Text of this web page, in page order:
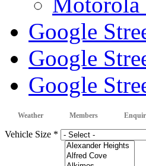
Google
Google
Google
Weather Members
Vehicle Size *